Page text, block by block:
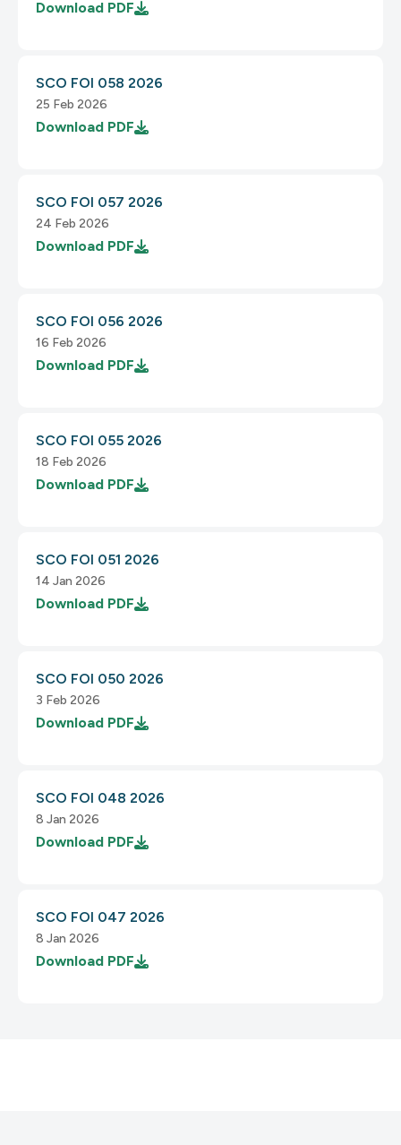
Download PDF
SCO FOI 058 2026
25 Feb 2026
Download PDF
SCO FOI 057 2026
24 Feb 2026
Download PDF
SCO FOI 056 2026
16 Feb 2026
Download PDF
SCO FOI 055 2026
18 Feb 2026
Download PDF
SCO FOI 051 2026
14 Jan 2026
Download PDF
SCO FOI 050 2026
3 Feb 2026
Download PDF
SCO FOI 048 2026
8 Jan 2026
Download PDF
SCO FOI 047 2026
8 Jan 2026
Download PDF